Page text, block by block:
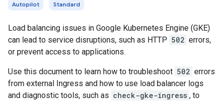
Autopilot Standard
Load balancing issues in Google Kubernetes Engine (GKE)
can lead to service disruptions, such as HTTP 502 errors,
or prevent access to applications.
Use this document to learn how to troubleshoot 502 errors
from external Ingress and how to use load balancer logs
and diagnostic tools, such as check-gke-ingress , to